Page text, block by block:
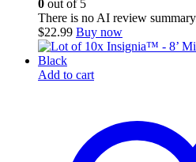
0 out of 5
There is no AI review
$22.99 Buy now
Add to cart